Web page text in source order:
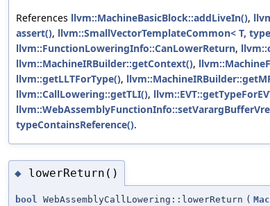
References llvm::MachineBasicBlock::addLiveIn(),
assert(), llvm::SmallVectorTemplateCommon< T,
llvm::FunctionLoweringInfo::CanLowerReturn,
llvm::MachineIRBuilder::getContext(),
llvm::getLLTForType(),
llvm::CallLowering::getTLI(),
typeContainsReference().
◆ lowerReturn()
bool WebAssemblyCallLowering::lowerReturn (